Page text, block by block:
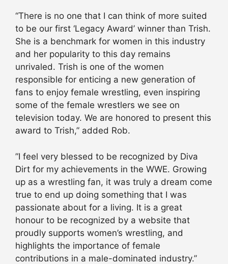
“There is no one that I can think of more suited
to be our first ‘Legacy Award’ winner than Trish.
She is a benchmark for women in this industry
and her popularity to this day remains
unrivaled. Trish is one of the women
responsible for enticing a new generation of
fans to enjoy female wrestling, even inspiring
some of the female wrestlers we see on
television today. We are honored to present this
award to Trish,” added Rob.
”I feel very blessed to be recognized by Diva
Dirt for my achievements in the WWE. Growing
up as a wrestling fan, it was truly a dream come
true to end up doing something that I was
passionate about for a living. It is a great
honour to be recognized by a website that
proudly supports women’s wrestling, and
highlights the importance of female
contributions in a male-dominated industry.”